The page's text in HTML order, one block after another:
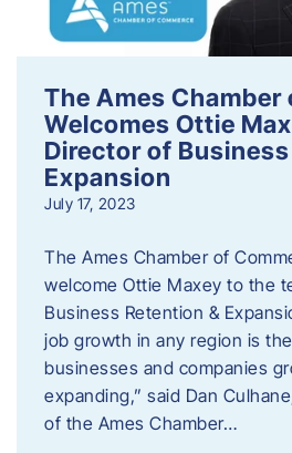
The Ames Chamber
Welcomes Ottie
Director of
Expansion
July 17, 2023
The Ames Chamber of
welcome Ottie Maxey to the
Business Retention &
job growth in any region is
businesses and companies
expanding,” said Dan
of the Ames Chamber…